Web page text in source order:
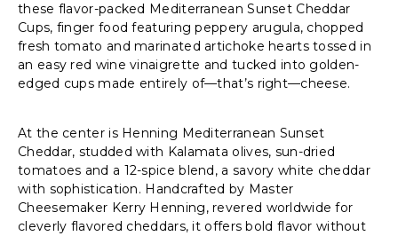
these flavor-packed Mediterranean Sunset Cheddar
Cups, finger food featuring peppery arugula, chopped
fresh tomato and marinated artichoke hearts tossed in
an easy red wine vinaigrette and tucked into golden-
edged cups made entirely of—that’s right—cheese.
At the center is Henning Mediterranean Sunset
Cheddar, studded with Kalamata olives, sun-dried
tomatoes and a 12-spice blend, a savory white cheddar
with sophistication. Handcrafted by Master
Cheesemaker Kerry Henning, revered worldwide for
cleverly flavored cheddars, it offers bold flavor without